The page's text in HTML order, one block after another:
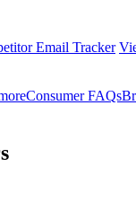
Email Tracker
Consumer FAQs